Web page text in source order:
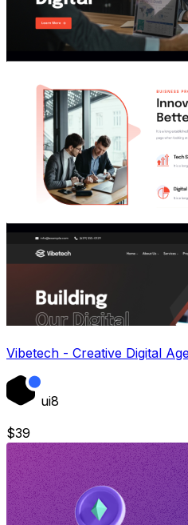
Vibetech - Creative Digital
ui8
$39